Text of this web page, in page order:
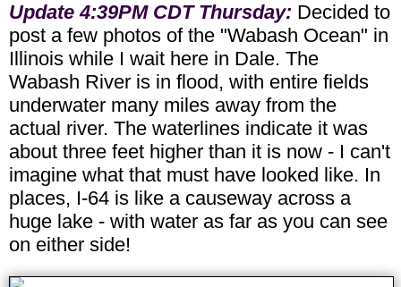
Update 4:39PM CDT Thursday: Decided to
post a few photos of the "Wabash Ocean" in
Illinois while I wait here in Dale. The
Wabash River is in flood, with entire fields
underwater many miles away from the
actual river. The waterlines indicate it was
about three feet higher than it is now - I can't
imagine what that must have looked like. In
places, I-64 is like a causeway across a
huge lake - with water as far as you can see
on either side!